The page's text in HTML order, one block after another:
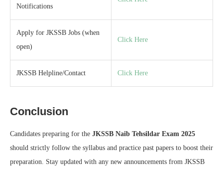
Notifications
Apply for JKSSB Jobs (when
open)
Click Here
JKSSB Helpline/Contact Click Here
Conclusion
Candidates preparing for the JKSSB Naib Tehsildar Exam 2025
should strictly follow the syllabus and practice past papers to boost their
preparation. Stay updated with any new announcements from JKSSB